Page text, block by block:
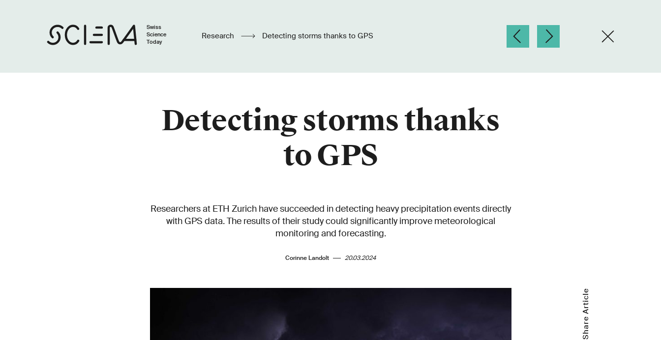
Swiss
Science
Today
Research Detecting storms thanks to GPS
Detecting storms thanks
to GPS
Researchers at ETH Zurich have succeeded in detecting heavy precipitation events directly
with GPS data. The results of their study could significantly improve meteorological
monitoring and forecasting.
Corinne Landolt 20.03.2024
Share Article